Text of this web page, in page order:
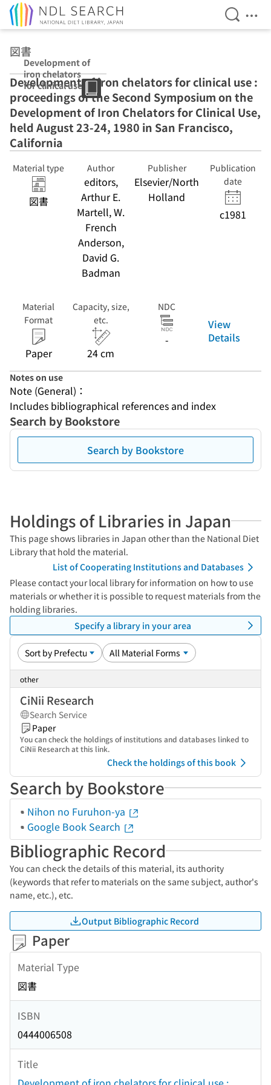
Open
図書
Development of
iron chelators
for clinical use :
proceedings of
the Second
Symposium on
the
Development of
Iron Chelators
for Clinical Use,
held August 23-
24, 1980 in San
Francisco,
Development of iron chelators for clinical use :
proceedings of the Second Symposium on the
Development of Iron Chelators for Clinical Use,
held August 23-24, 1980 in San Francisco,
California
Material type
図書
Author
editors,
Arthur E.
Martell, W.
French
Anderson,
David G.
Badman
Publisher
Elsevier/North
Holland
Publication
date
c1981
Material
Format
Paper
Capacity, size,
etc.
24 cm
NDC
-
View
Details
Notes on use
Note (General)：
Includes bibliographical references and index
Search by Bookstore
Search by Bookstore
Holdings of Libraries in Japan
This page shows libraries in Japan other than the National Diet
Library that hold the material.
List of Cooperating Institutions and Databases
Please contact your local library for information on how to use
materials or whether it is possible to request materials from the
holding libraries.
Specify a library in your area
other
CiNii Research
Search Service
Paper
You can check the holdings of institutions and databases linked to
CiNii Research at this link.
Check the holdings of this book
Search by Bookstore
Nihon no Furuhon-ya
Google Book Search
Bibliographic Record
You can check the details of this material, its authority
(keywords that refer to materials on the same subject, author's
name, etc.), etc.
Output Bibliographic Record
Paper
Material Type
図書
ISBN
0444006508
Title